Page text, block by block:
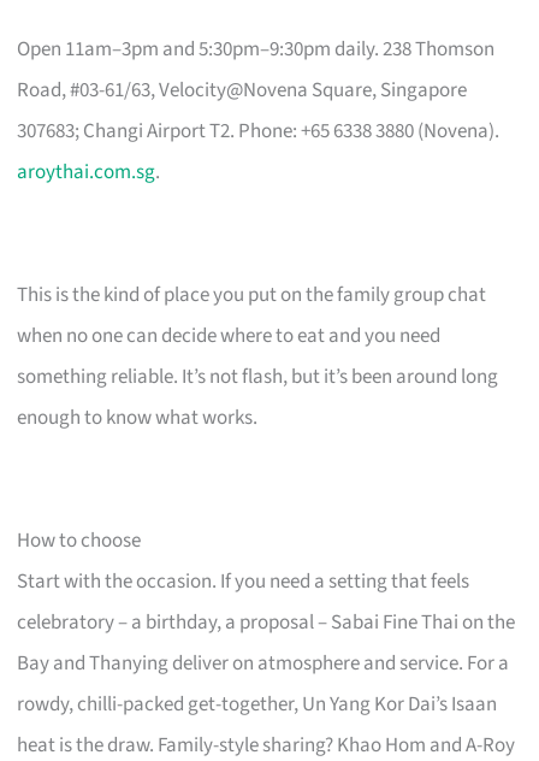
Open 11am–3pm and 5:30pm–9:30pm daily. 238 Thomson
Road, #03-61/63, Velocity@Novena Square, Singapore
307683; Changi Airport T2. Phone: +65 6338 3880 (Novena).
aroythai.com.sg.
This is the kind of place you put on the family group chat
when no one can decide where to eat and you need
something reliable. It’s not flash, but it’s been around long
enough to know what works.
How to choose
Start with the occasion. If you need a setting that feels
celebratory – a birthday, a proposal – Sabai Fine Thai on the
Bay and Thanying deliver on atmosphere and service. For a
rowdy, chilli-packed get-together, Un Yang Kor Dai’s Isaan
heat is the draw. Family-style sharing? Khao Hom and A-Roy